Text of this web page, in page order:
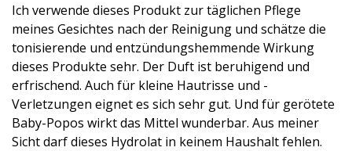
Ich verwende dieses Produkt zur täglichen Pflege
meines Gesichtes nach der Reinigung und schätze die
tonisierende und entzündungshemmende Wirkung
dieses Produkte sehr. Der Duft ist beruhigend und
erfrischend. Auch für kleine Hautrisse und -
Verletzungen eignet es sich sehr gut. Und für gerötete
Baby-Popos wirkt das Mittel wunderbar. Aus meiner
Sicht darf dieses Hydrolat in keinem Haushalt fehlen.